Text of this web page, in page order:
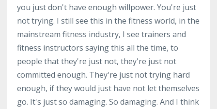
you just don't have enough willpower. You're just
not trying. I still see this in the fitness world, in the
mainstream fitness industry, I see trainers and
fitness instructors saying this all the time, to
people that they're just not, they're just not
committed enough. They're just not trying hard
enough, if they would just have not let themselves
go. It's just so damaging. So damaging. And I think